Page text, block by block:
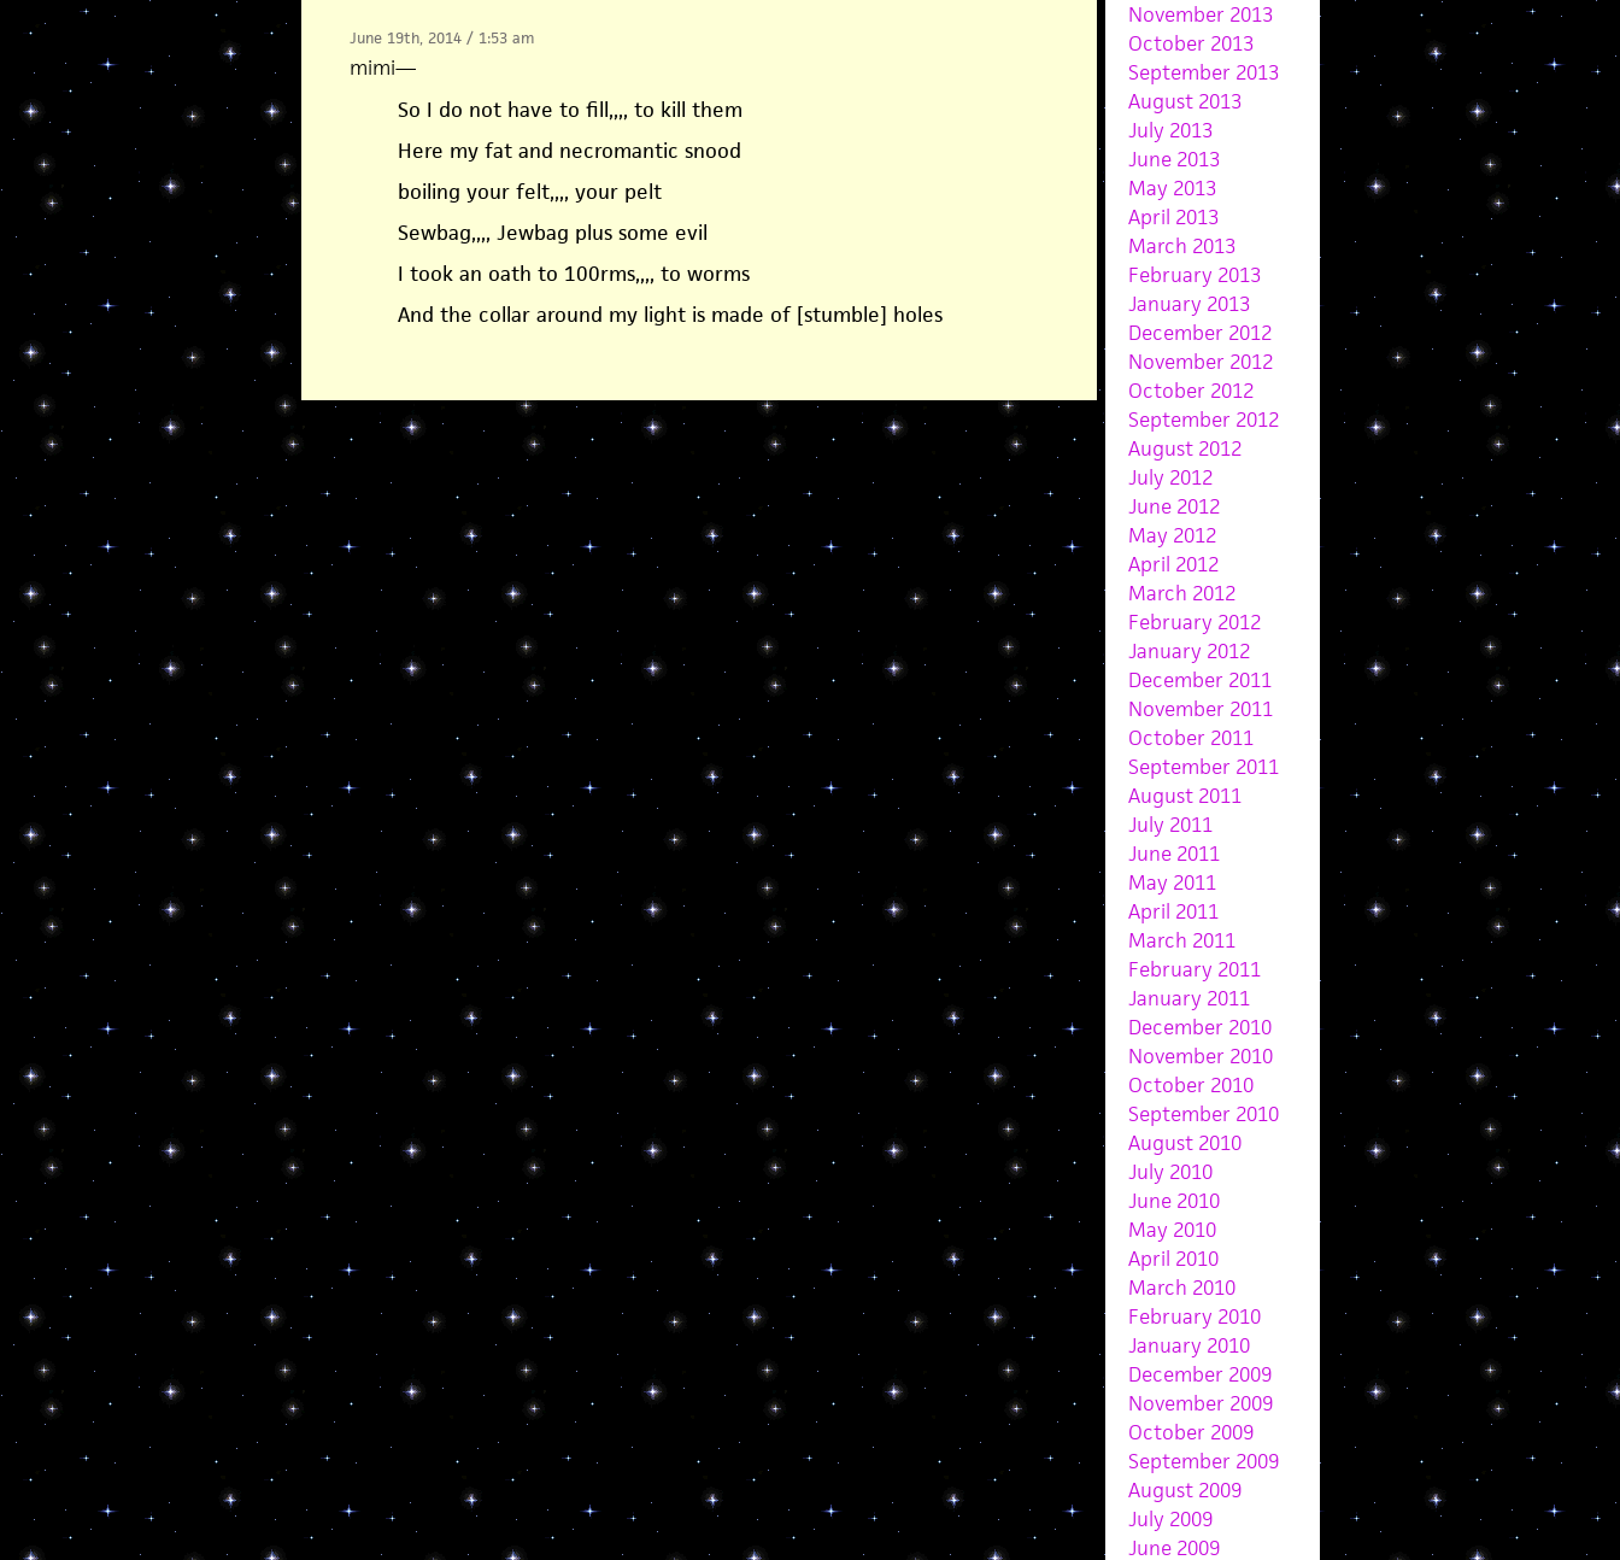
June 19th, 2014 / 1:53 am
mimi—
So I do not have to fill,,,, to kill them
Here my fat and necromantic snood
boiling your felt,,,, your pelt
Sewbag,,,, Jewbag plus some evil
I took an oath to 100rms,,,, to worms
And the collar around my light is made of [stumble] holes
November 2013
October 2013
September 2013
August 2013
July 2013
June 2013
May 2013
April 2013
March 2013
February 2013
January 2013
December 2012
November 2012
October 2012
September 2012
August 2012
July 2012
June 2012
May 2012
April 2012
March 2012
February 2012
January 2012
December 2011
November 2011
October 2011
September 2011
August 2011
July 2011
June 2011
May 2011
April 2011
March 2011
February 2011
January 2011
December 2010
November 2010
October 2010
September 2010
August 2010
July 2010
June 2010
May 2010
April 2010
March 2010
February 2010
January 2010
December 2009
November 2009
October 2009
September 2009
August 2009
July 2009
June 2009